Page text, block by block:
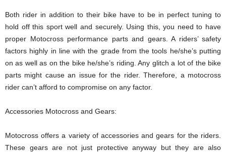
Both rider in addition to their bike have to be in perfect tuning to
hold off this sport well and securely. Using this, you need to have
proper Motocross performance parts and gears. A riders’ safety
factors highly in line with the grade from the tools he/she’s putting
on as well as on the bike he/she’s riding. Any glitch a lot of the bike
parts might cause an issue for the rider. Therefore, a motocross
rider can’t afford to compromise on any factor.
Accessories Motocross and Gears:
Motocross offers a variety of accessories and gears for the riders.
These gears are not just protective anyway but they are also